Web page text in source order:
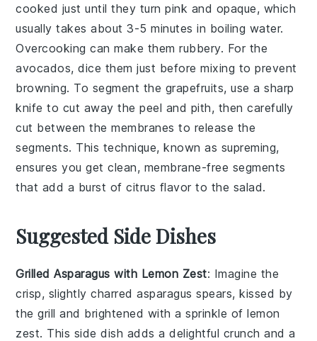
cooked just until they turnpink and opaque, which
usually takes about 3-5 minutes in boiling water.
Overcooking can make them rubbery. For the
avocados, dice them just before mixing to prevent
browning. To segment the grapefruits, use a sharp
knife to cut away the peel and pith, then carefully
cut between the membranes to release the
segments. This technique, known as supreming,
ensures you get clean, membrane-free segments
that add a burst of citrus flavor to the salad.
Suggested Side Dishes
Grilled Asparagus with Lemon Zest: Imagine the
crisp, slightly charredasparagus spears, kissed by
the grill and brightened with a sprinkle oflemon
zest. This side dish adds a delightful crunch and a